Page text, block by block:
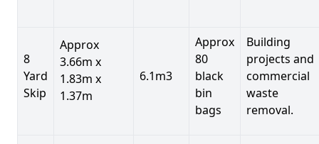
8
Yard
Skip
Approx
3.66m x
1.83m x
1.37m
6.1m3
Approx
80
black
bin
bags
Building
projects and
commercial
waste
removal.